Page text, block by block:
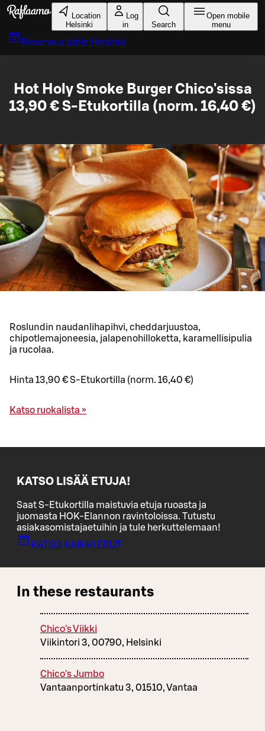
Skip to main content
Location
Helsinki
Log
in
Search
Open mobile
menu
Reserve a table Helsinki
Hot Holy Smoke Burger Chico'sissa
13,90 € S-Etukortilla (norm. 16,40 €)
Roslundin naudanlihapihvi, cheddarjuustoa,
chipotlemajoneesia, jalapenohilloketta, karamellisipulia
ja rucolaa.
Hinta 13,90 € S-Etukortilla (norm. 16,40 €)
Katso ruokalista »
KATSO LISÄÄ ETUJA!
Saat S-Etukortilla maistuvia etuja ruoasta ja
juomasta HOK-Elannon ravintoloissa. Tutustu
asiakasomistajaetuihin ja tule herkuttelemaan!
KATSO KAIKKI EDUT
In these restaurants
Chico's Viikki
Viikintori 3, 00790, Helsinki
Chico's Jumbo
Vantaanportinkatu 3, 01510, Vantaa